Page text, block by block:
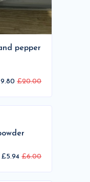
pepper
£20.00
£5.94 £6.00